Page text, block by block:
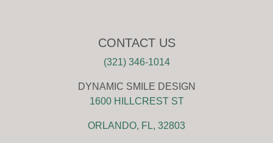
CONTACT US
(321) 346-1014
DYNAMIC SMILE DESIGN
1600 HILLCREST ST
ORLANDO, FL, 32803